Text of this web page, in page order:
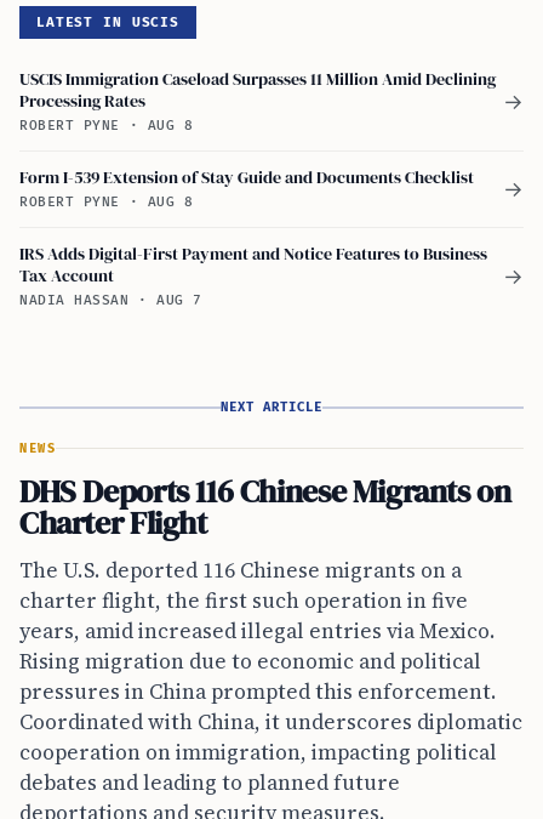
LATEST IN USCIS
USCIS Immigration Caseload Surpasses 11 Million Amid Declining
Processing Rates
ROBERT PYNE · AUG 8
→
Form I-539 Extension of Stay Guide and Documents Checklist
ROBERT PYNE · AUG 8
→
IRS Adds Digital-First Payment and Notice Features to Business
Tax Account
NADIA HASSAN · AUG 7
→
NEXT ARTICLE
NEWS
DHS Deports 116 Chinese Migrants on
Charter Flight
The U.S. deported 116 Chinese migrants on a
charter flight, the first such operation in five
years, amid increased illegal entries via Mexico.
Rising migration due to economic and political
pressures in China prompted this enforcement.
Coordinated with China, it underscores diplomatic
cooperation on immigration, impacting political
debates and leading to planned future
deportations and security measures.